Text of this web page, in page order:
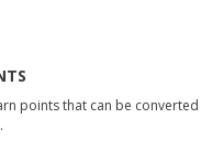
points that can be converted